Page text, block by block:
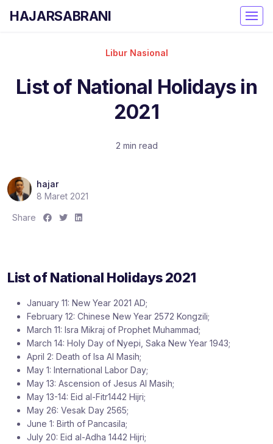
HAJARSABRANI
Libur Nasional
List of National Holidays in
2021
2 min read
hajar
8 Maret 2021
Share
S
e
:
S
:
S
:
List of National Holidays 2021
January 11: New Year 2021 AD;
February 12: Chinese New Year 2572 Kongzili;
March 11: Isra Mikraj of Prophet Muhammad;
March 14: Holy Day of Nyepi, Saka New Year 1943;
April 2: Death of Isa Al Masih;
May 1: International Labor Day;
May 13: Ascension of Jesus Al Masih;
May 13-14: Eid al-Fitr1442 Hijri;
May 26: Vesak Day 2565;
June 1: Birth of Pancasila;
July 20: Eid al-Adha 1442 Hijri;